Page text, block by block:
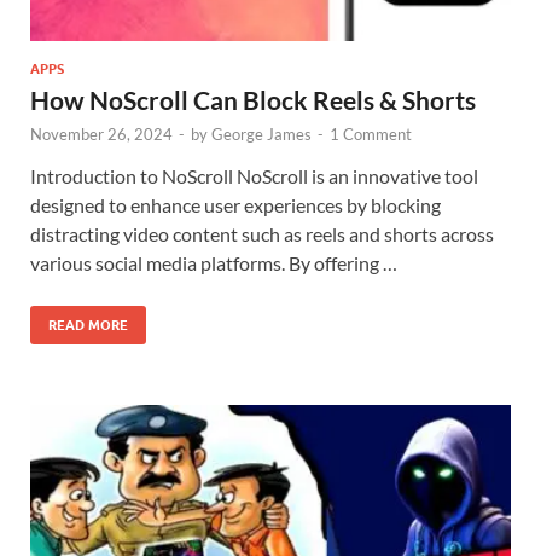
APPS
How NoScroll Can Block Reels & Shorts
November 26, 2024 - byGeorge James - 1 Comment
Introduction to NoScroll NoScroll is an innovative tool
designed to enhance user experiences by blocking
distracting video content such as reels and shorts across
various social media platforms. By offering …
READ MORE